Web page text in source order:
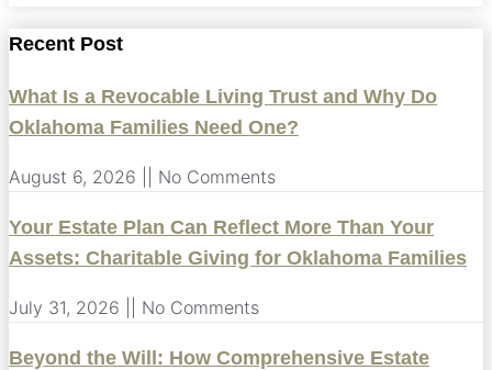
Recent Post
What Is a Revocable Living Trust and Why Do
Oklahoma Families Need One?
August 6, 2026 No Comments
Your Estate Plan Can Reflect More Than Your
Assets: Charitable Giving for Oklahoma Families
July 31, 2026 No Comments
Beyond the Will: How Comprehensive Estate